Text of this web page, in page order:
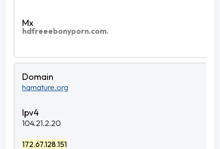
hdfreeebonyporn.com.
hqmature.org
104.21.2.20
172.67.128.151